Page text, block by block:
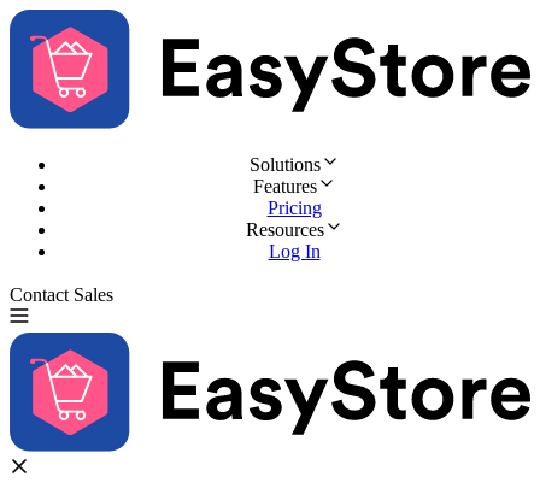
Solutions
Features
Pricing
Resources
Log In
Contact Sales